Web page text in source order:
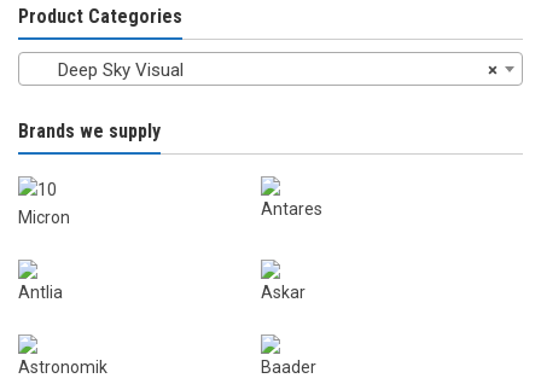
Product Categories
×
Deep Sky Visual
Brands we supply